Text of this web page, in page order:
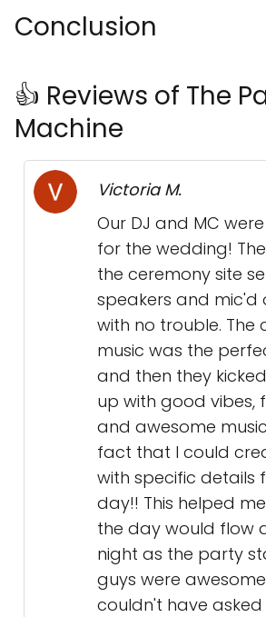
Conclusion
👍 Reviews of The
Machine
Victoria M.
Our DJ and MC
for the wedding!
the ceremony site
speakers and mic'd
with no trouble. The
music was the
and then they
up with good vibes,
and awesome
fact that I could
with specific details
day!! This helped
the day would flow
night as the party
guys were
couldn't have